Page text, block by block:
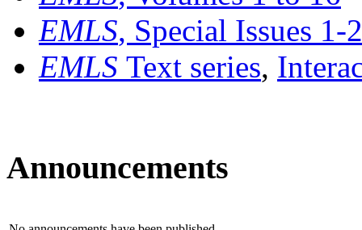
EMLS, Special Issues 1-
EMLS Text series,
Announcements